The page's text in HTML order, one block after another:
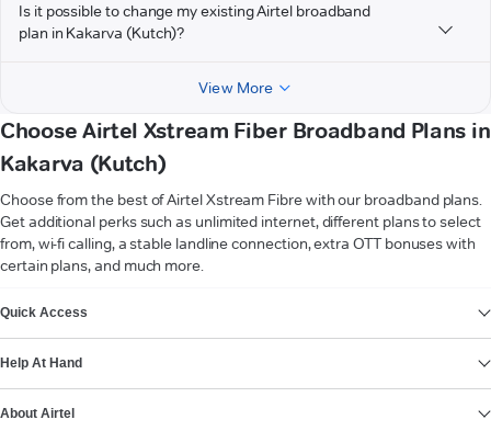
Is it possible to change my existing Airtel broadband
plan in Kakarva (Kutch)?
View More
Choose Airtel Xstream Fiber Broadband Plans in
Kakarva (Kutch)
Choose from the best of Airtel Xstream Fibre with our broadband plans.
Get additional perks such as unlimited internet, different plans to select
from, wi-fi calling, a stable landline connection, extra OTT bonuses with
certain plans, and much more.
Quick Access
Help At Hand
About Airtel